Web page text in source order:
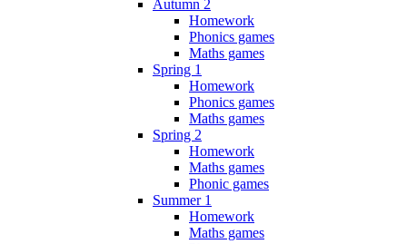
Autumn 2
Homework
Phonics games
Maths games
Spring 1
Homework
Phonics games
Maths games
Spring 2
Homework
Maths games
Phonic games
Summer 1
Homework
Maths games